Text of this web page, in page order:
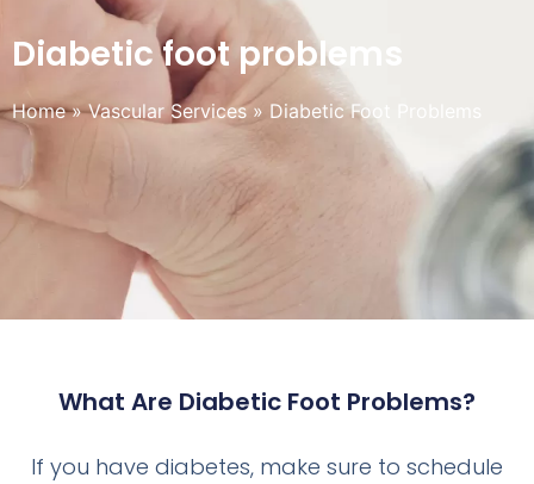
Diabetic foot problems
Home»Vascular Services» Diabetic Foot Problems
What Are Diabetic Foot Problems?
If you have diabetes, make sure to schedule